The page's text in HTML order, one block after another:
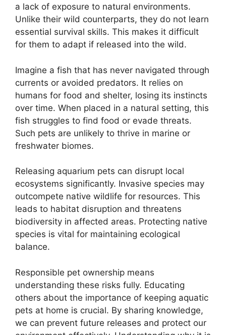
a lack of exposure to natural environments.
Unlike their wild counterparts, they do not learn
essential survival skills. This makes it difficult
for them to adapt if released into the wild.
Imagine a fish that has never navigated through
currents or avoided predators. It relies on
humans for food and shelter, losing its instincts
over time. When placed in a natural setting, this
fish struggles to find food or evade threats.
Such pets are unlikely to thrive in marine or
freshwater biomes.
Releasing aquarium pets can disrupt local
ecosystems significantly. Invasive species may
outcompete native wildlife for resources. This
leads to habitat disruption and threatens
biodiversity in affected areas. Protecting native
species is vital for maintaining ecological
balance.
Responsible pet ownership means
understanding these risks fully. Educating
others about the importance of keeping aquatic
pets at home is crucial. By sharing knowledge,
we can prevent future releases and protect our